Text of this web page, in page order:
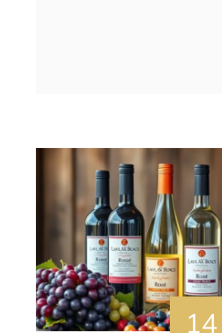
14